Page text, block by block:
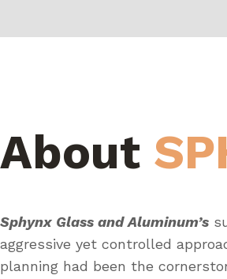
About
Sphynx Glass and Aluminum’s
aggressive yet controlled
planning had been the